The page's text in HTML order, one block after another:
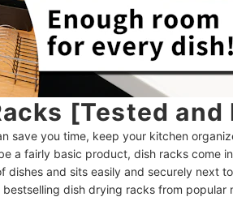
[Tested and
save you time, keep your kitchen
a fairly basic product, dish racks come
dishes and sits easily and securely next
dish drying racks from popular